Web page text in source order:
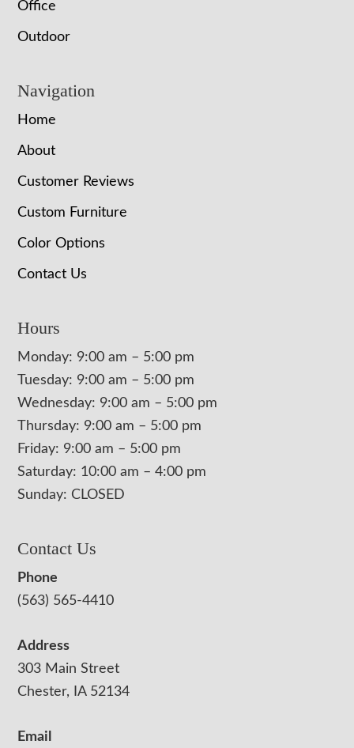
Office
Outdoor
Navigation
Home
About
Customer Reviews
Custom Furniture
Color Options
Contact Us
Hours
Monday: 9:00 am – 5:00 pm
Tuesday: 9:00 am – 5:00 pm
Wednesday: 9:00 am – 5:00 pm
Thursday: 9:00 am – 5:00 pm
Friday: 9:00 am – 5:00 pm
Saturday: 10:00 am – 4:00 pm
Sunday: CLOSED
Contact Us
Phone
(563) 565-4410
Address
303 Main Street
Chester, IA 52134
Email